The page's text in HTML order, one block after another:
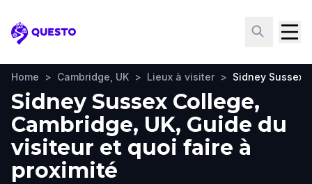
Questo
Home > Cambridge, UK > Lieux à visiter > Sidney Sussex
Sidney Sussex College,
Cambridge, UK, Guide du
visiteur et quoi faire à
proximité